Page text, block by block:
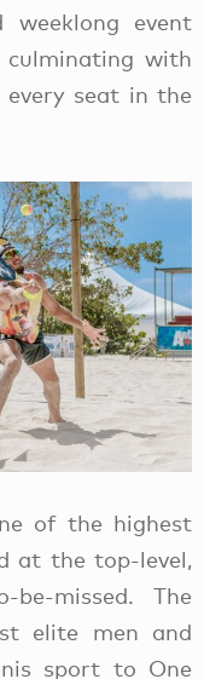
weeklong event
with
seat in the
of the highest
at the top-level,
missed. The
elite men and
sport to One